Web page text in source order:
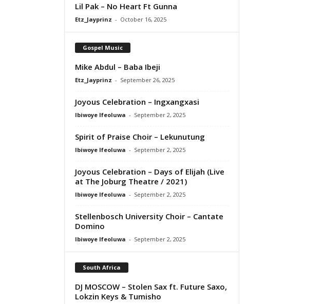
Lil Pak – No Heart Ft Gunna
Etz_Jayprinz - October 16, 2025
Gospel Music
Mike Abdul – Baba Ibeji
Etz_Jayprinz - September 26, 2025
Joyous Celebration – Ingxangxasi
Ibiwoye Ifeoluwa - September 2, 2025
Spirit of Praise Choir – Lekunutung
Ibiwoye Ifeoluwa - September 2, 2025
Joyous Celebration – Days of Elijah (Live
at The Joburg Theatre / 2021)
Ibiwoye Ifeoluwa - September 2, 2025
Stellenbosch University Choir – Cantate
Domino
Ibiwoye Ifeoluwa - September 2, 2025
South Africa
DJ MOSCOW – Stolen Sax ft. Future Saxo,
Lokzin Keys & Tumisho